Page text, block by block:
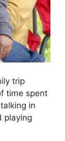
trip
time spent
in
playing